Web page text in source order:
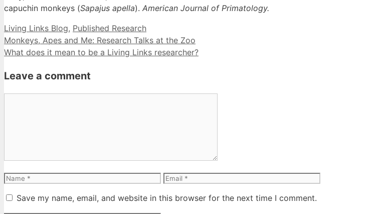
capuchin monkeys (Sapajus apella). American Journal of Primatology.
Categories
Living Links Blog, Published Research
Monkeys, Apes and Me: Research Talks at the Zoo
What does it mean to be a Living Links researcher?
Leave a comment
Name Email
Save my name, email, and website in this browser for the next time I comment.